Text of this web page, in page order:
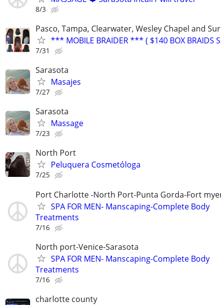
8/3
Pasco, Tampa, Clearwater, Wesley Chapel and
*** MOBILE BRAIDER *** ( $140 BOX BRAIDS
7/31
Sarasota
Masajes
7/27
Sarasota
Massage
7/23
North Port
Peluquera Cosmetóloga
7/25
Port Charlotte -North Port-Punta Gorda-Fort
SPA FOR MEN- Manscaping-Complete Body
Treatments
7/16
North port-Venice-Sarasota
SPA FOR MEN- Manscaping-Complete Body
Treatments
7/16
charlotte county